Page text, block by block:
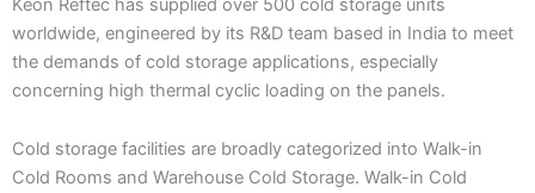
Keon Reftec has supplied over 500 cold storage units
worldwide, engineered by its R&D team based in India to meet
the demands of cold storage applications, especially
concerning high thermal cyclic loading on the panels.
Cold storage facilities are broadly categorized into Walk-in
Cold Rooms and Warehouse Cold Storage. Walk-in Cold